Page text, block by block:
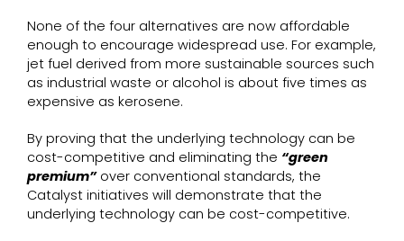
None of the four alternatives are now affordable
enough to encourage widespread use. For example,
jet fuel derived from more sustainable sources such
as industrial waste or alcohol is about five times as
expensive as kerosene.
By proving that the underlying technology can be
cost-competitive and eliminating the “green
premium”over conventional standards, the
Catalyst initiatives will demonstrate that the
underlying technology can be cost-competitive.